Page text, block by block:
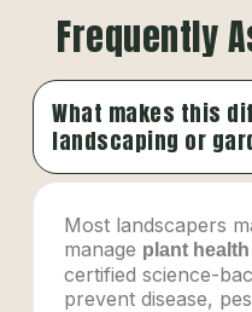
Frequently
What makes this
landscaping or
Most landscapers
manage plant
certified science-
prevent disease,